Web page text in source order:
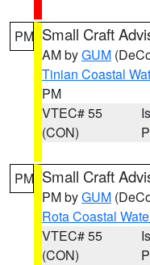
PM Small Craft
AM byGUM
Tinian Coastal
PM
VTEC# 55
(CON)
PM Small Craft
PM byGUM
Rota Coastal
VTEC# 55
(CON)